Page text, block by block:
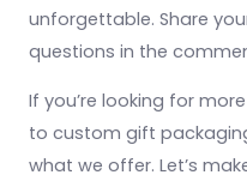
unforgettable. Share
questions in the
If you’re looking for
to custom gift
what we offer. Let’s